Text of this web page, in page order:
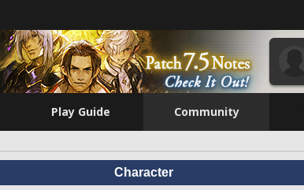
Play Guide Community
Character